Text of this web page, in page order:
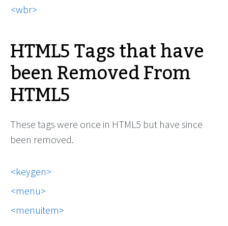
wbr
HTML5 Tags that have
been Removed From
HTML5
These tags were once in HTML5 but have since
been removed.
keygen
menu
menuitem